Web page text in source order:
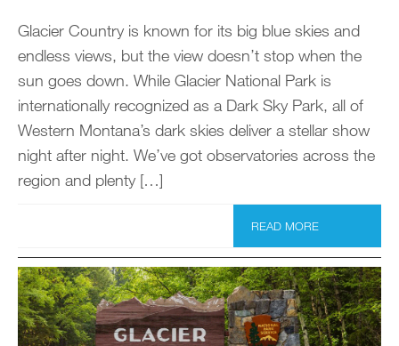
Glacier Country is known for its big blue skies and
endless views, but the view doesn’t stop when the
sun goes down. While Glacier National Park is
internationally recognized as a Dark Sky Park, all of
Western Montana’s dark skies deliver a stellar show
night after night. We’ve got observatories across the
region and plenty […]
READ MORE